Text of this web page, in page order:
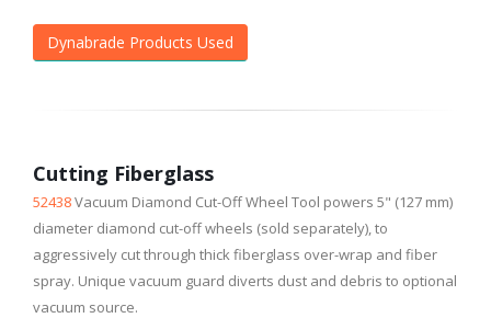
Dynabrade Products Used
Cutting Fiberglass
52438Vacuum Diamond Cut-Off Wheel Tool powers 5" (127 mm)
diameter diamond cut-off wheels (sold separately), to
aggressively cut through thick fiberglass over-wrap and fiber
spray. Unique vacuum guard diverts dust and debris to optional
vacuum source.